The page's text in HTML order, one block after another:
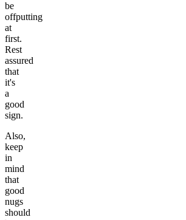
be
offputting
at
first.
Rest
assured
that
it's
a
good
sign.
Also,
keep
in
mind
that
good
nugs
should